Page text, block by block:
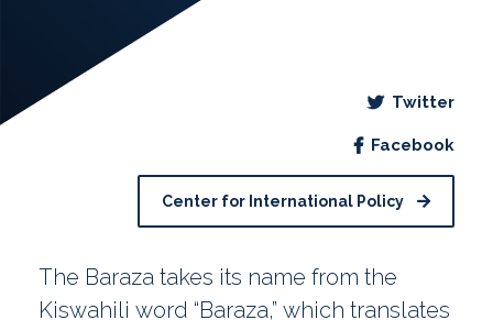
Twitter
Facebook
Center for International Policy
The Baraza takes its name from the
Kiswahili word “Baraza,” which translates